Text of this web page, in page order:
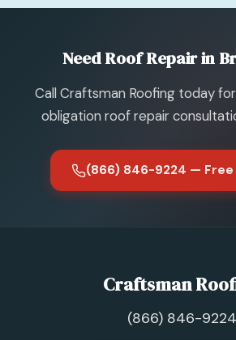
Need Roof Repair in
Call Craftsman Roofing today
obligation roof repair
(866) 846-9224 — Free
Craftsman
(866) 846-9224